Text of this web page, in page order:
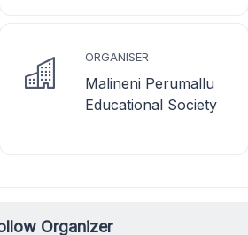
ORGANISER
Malineni Perumallu
Educational Society
Organizer